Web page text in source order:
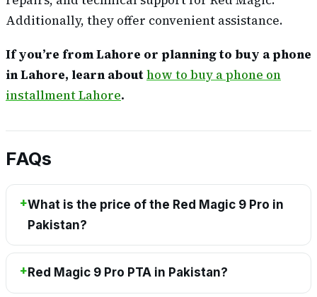
Additionally, they offer convenient assistance.
If you’re from Lahore or planning to buy a phone
in Lahore, learn abouthow to buy a phone on
installment Lahore.
FAQs
What is the price of the Red Magic 9 Pro in
Pakistan?
Red Magic 9 Pro PTA in Pakistan?